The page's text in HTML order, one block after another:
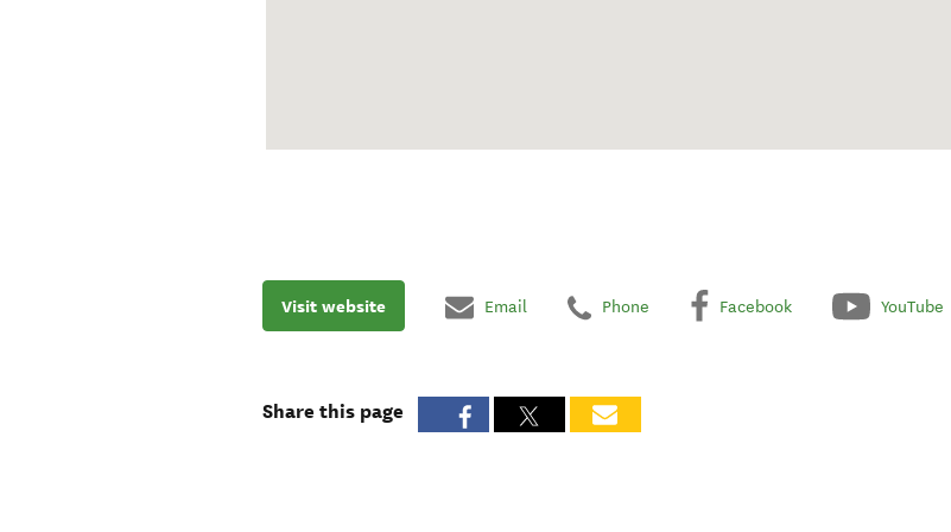
Visit website Email Phone Facebook YouTube
Share this page